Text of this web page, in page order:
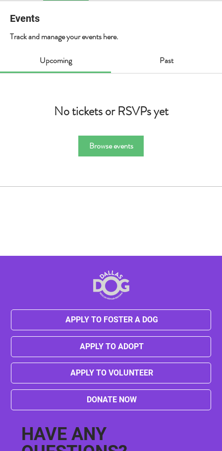
Events
Track and manage your events here.
Upcoming Past
No tickets or RSVPs yet
Browse events
APPLY TO FOSTER A DOG
APPLY TO ADOPT
APPLY TO VOLUNTEER
DONATE NOW
HAVE ANY